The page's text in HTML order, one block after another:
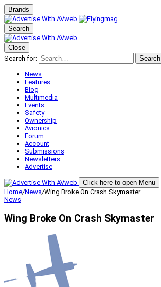
Brands
Search
Close
Search for:
Search
News
Features
Blog
Multimedia
Events
Safety
Ownership
Avionics
Forum
Account
Submissions
Newsletters
Advertise
Click here to open Menu
Home/News/Wing Broke On Crash Skymaster
News
Wing Broke On Crash Skymaster